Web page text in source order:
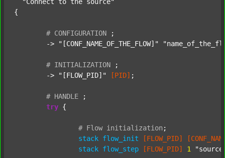
{
# CONFIGURATION
;
	->
"[CONF_NAME_OF_THE_FLOW]"
# INITIALIZATION
;
	->
"[FLOW_PID]" [PID] ;
# HANDLE
;
try {
# Flow initialization ;
stack flow_init [FLOW_PID]
stack flow_step [FLOW_PID] 1